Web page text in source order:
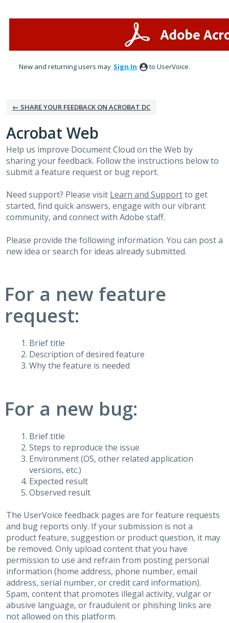
New and returning users may Sign In to UserVoice.
← SHARE YOUR FEEDBACK ON ACROBAT DC
Acrobat Web
Help us improve Document Cloud on the Web by
sharing your feedback. Follow the instructions below to
submit a feature request or bug report.
Need support? Please visit Learn and Supportto get
started, find quick answers, engage with our vibrant
community, and connect with Adobe staff.
Please provide the following information. You can post a
new idea or search for ideas already submitted.
For a new feature
request:
Brief title
Description of desired feature
Why the feature is needed
For a new bug:
Brief title
Steps to reproduce the issue
Environment (OS, other related application
versions, etc.)
Expected result
Observed result
The UserVoice feedback pages are for feature requests
and bug reports only. If your submission is not a
product feature, suggestion or product question, it may
be removed. Only upload content that you have
permission to use and refrain from posting personal
information (home address, phone number, email
address, serial number, or credit card information).
Spam, content that promotes illegal activity, vulgar or
abusive language, or fraudulent or phishing links are
not allowed on this platform.